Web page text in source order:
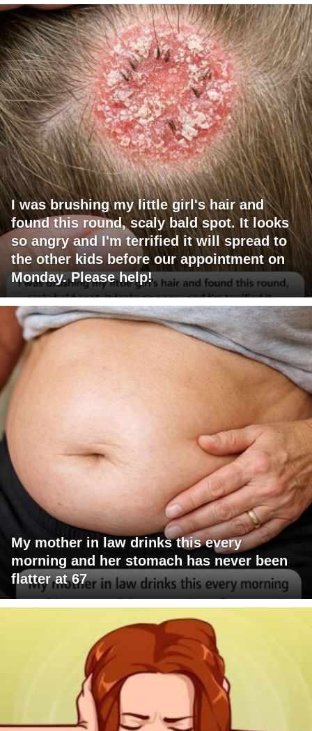
I was brushing my little girl's hair and
found this round, scaly bald spot. It looks
so angry and I'm terrified it will spread to
the other kids before our appointment on
Monday. Please help!
My mother in law drinks this every
morning and her stomach has never been
flatter at 67